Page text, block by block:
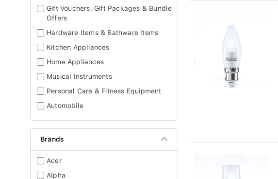
Gift Vouchers, Gift Packages & Bundle
Offers
Hardware Items & Bathware Items
Kitchen Appliances
Home Appliances
Musical Instruments
Personal Care & Fitness Equipment
Automobile
Brands
Acer
Alpha